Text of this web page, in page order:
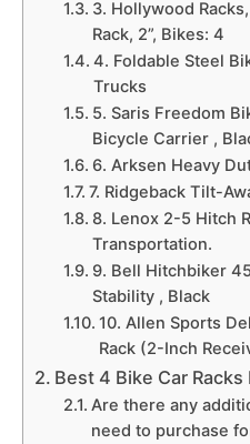
3. Hollywood
Rack, 2”, Bikes: 4
4. Foldable Steel
Trucks
5. Saris Freedom
Bicycle Carrier ,
6. Arksen Heavy
7. Ridgeback Tilt-
8. Lenox 2-5 Hitch
Transportation.
9. Bell Hitchbiker
Stability , Black
10. Allen Sports
Rack (2-Inch
Best 4 Bike Car Racks
Are there any
need to purchase